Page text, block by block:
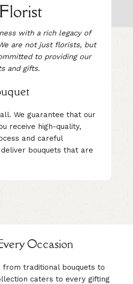
with a rich legacy of
are not just florists, but
to providing our
and gifts.
We guarantee that our
receive high-quality,
and careful
bouquets that are
Occasion
traditional bouquets to
caters to every gifting